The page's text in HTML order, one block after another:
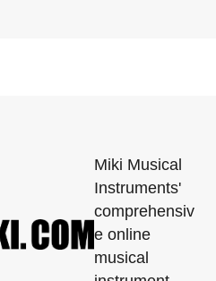
Miki Musical
Instruments'
comprehensiv
e online
musical